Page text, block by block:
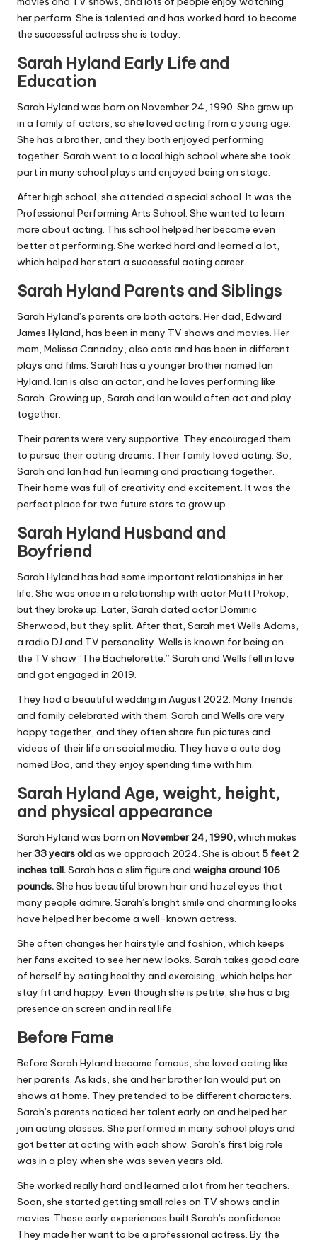
her perform. She is talented and has worked hard to become
the successful actress she is today.
Sarah Hyland Early Life and
Education
Sarah Hyland was born on November 24, 1990. She grew up
in a family of actors, so she loved acting from a young age.
She has a brother, and they both enjoyed performing
together. Sarah went to a local high school where she took
part in many school plays and enjoyed being on stage.
After high school, she attended a special school. It was the
Professional Performing Arts School. She wanted to learn
more about acting. This school helped her become even
better at performing. She worked hard and learned a lot,
which helped her start a successful acting career.
Sarah Hyland Parents and Siblings
Sarah Hyland’s parents are both actors. Her dad, Edward
James Hyland, has been in many TV shows and movies. Her
mom, Melissa Canaday, also acts and has been in different
plays and films. Sarah has a younger brother named Ian
Hyland. Ian is also an actor, and he loves performing like
Sarah. Growing up, Sarah and Ian would often act and play
together.
Their parents were very supportive. They encouraged them
to pursue their acting dreams. Their family loved acting. So,
Sarah and Ian had fun learning and practicing together.
Their home was full of creativity and excitement. It was the
perfect place for two future stars to grow up.
Sarah Hyland Husband and
Boyfriend
Sarah Hyland has had some important relationships in her
life. She was once in a relationship with actor Matt Prokop,
but they broke up. Later, Sarah dated actor Dominic
Sherwood, but they split. After that, Sarah met Wells Adams,
a radio DJ and TV personality. Wells is known for being on
the TV show “The Bachelorette.” Sarah and Wells fell in love
and got engaged in 2019.
They had a beautiful wedding in August 2022. Many friends
and family celebrated with them. Sarah and Wells are very
happy together, and they often share fun pictures and
videos of their life on social media. They have a cute dog
named Boo, and they enjoy spending time with him.
Sarah Hyland Age, weight, height,
and physical appearance
Sarah Hyland was born on November 24, 1990,which makes
her33 years oldas we approach 2024. She is about 5 feet 2
inches tall.Sarah has a slim figure and weighs around 106
pounds.She has beautiful brown hair and hazel eyes that
many people admire. Sarah’s bright smile and charming looks
have helped her become a well-known actress.
She often changes her hairstyle and fashion, which keeps
her fans excited to see her new looks. Sarah takes good care
of herself by eating healthy and exercising, which helps her
stay fit and happy. Even though she is petite, she has a big
presence on screen and in real life.
Before Fame
Before Sarah Hyland became famous, she loved acting like
her parents. As kids, she and her brother Ian would put on
shows at home. They pretended to be different characters.
Sarah’s parents noticed her talent early on and helped her
join acting classes. She performed in many school plays and
got better at acting with each show. Sarah’s first big role
was in a play when she was seven years old.
She worked really hard and learned a lot from her teachers.
Soon, she started getting small roles on TV shows and in
movies. These early experiences built Sarah’s confidence.
They made her want to be a professional actress. By the